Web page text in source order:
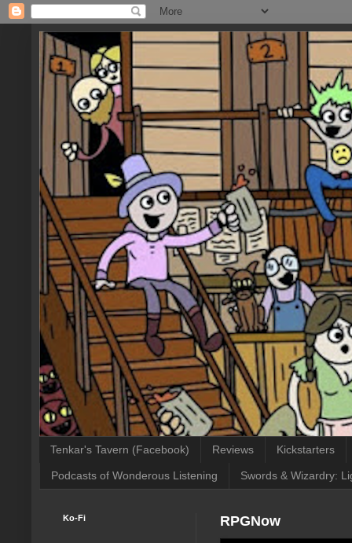
Tenkar's Tavern (Facebook) Reviews Kickstarters
Podcasts of Wonderous Listening Swords & Wizardry:
RPGNow
Ko-Fi